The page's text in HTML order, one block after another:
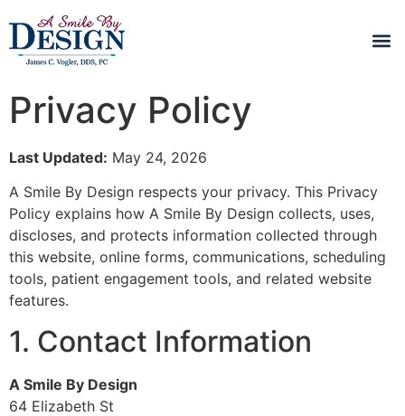
Privacy Policy
Last Updated: May 24, 2026
A Smile By Design respects your privacy. This Privacy
Policy explains how A Smile By Design collects, uses,
discloses, and protects information collected through
this website, online forms, communications, scheduling
tools, patient engagement tools, and related website
features.
1. Contact Information
A Smile By Design
64 Elizabeth St